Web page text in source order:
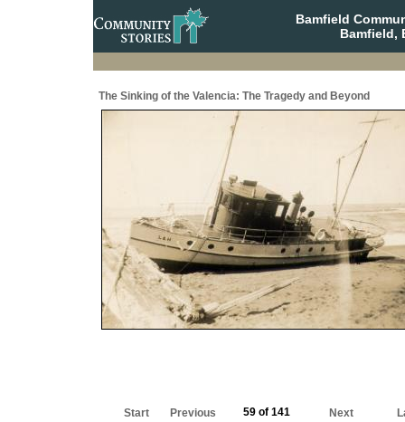
Bamfield
Bamfield,
The Sinking of the Valencia: The Tragedy and Beyond
Start Previous 59 of 141 Next